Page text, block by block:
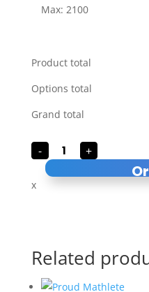
Max: 2100
Product total
Options total
Grand total
- Class
quantity
+
x
Related